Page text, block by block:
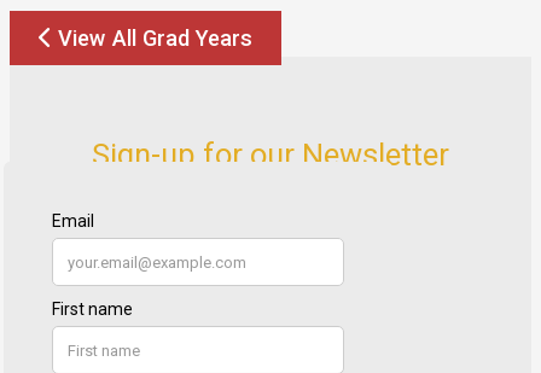
View All Grad Years
Sign-up for our Newsletter